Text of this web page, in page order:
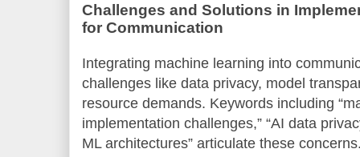
Challenges and Solutions in
for Communication
Integrating machine learning into
challenges like data privacy, model
resource demands. Keywords including
implementation challenges,” “AI data
ML architectures” articulate these